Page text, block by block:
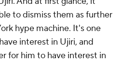
to dismiss them as further
hype machine. It's one
interest in Ujiri, and
for him to have interest in